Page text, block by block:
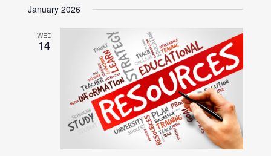
January 2026
WED
14